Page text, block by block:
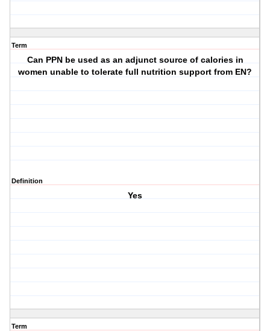
Term
Can PPN be used as an adjunct source of calories in
women unable to tolerate full nutrition support from EN?
Definition
Yes
Term